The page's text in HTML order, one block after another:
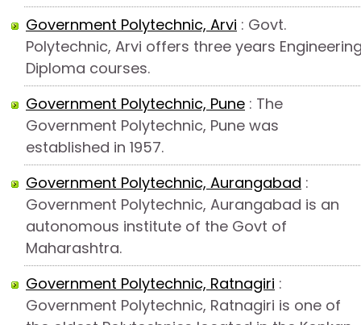
Government Polytechnic, Arvi : Govt.
Polytechnic, Arvi offers three years
Diploma courses.
Government Polytechnic, Pune : The
Government Polytechnic, Pune was
established in 1957.
Government Polytechnic, Aurangabad :
Government Polytechnic, Aurangabad is an
autonomous institute of the Govt of
Maharashtra.
Government Polytechnic, Ratnagiri :
Government Polytechnic, Ratnagiri is one of